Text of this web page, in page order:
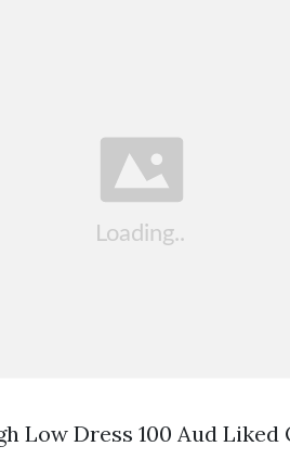
Low Dress 100 Aud